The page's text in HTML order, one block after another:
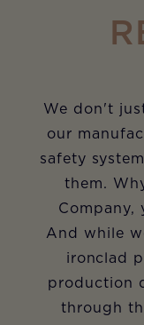
We don't
our
safety
them.
Company,
And while
ironclad
production
through